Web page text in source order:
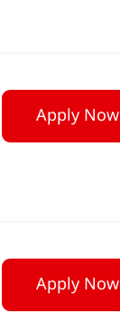
Apply Now
Apply Now